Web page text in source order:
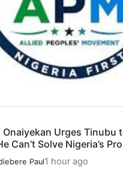
Onaiyekan Urges Tinubu
Can’t Solve Nigeria’s
Paul1 hour ago